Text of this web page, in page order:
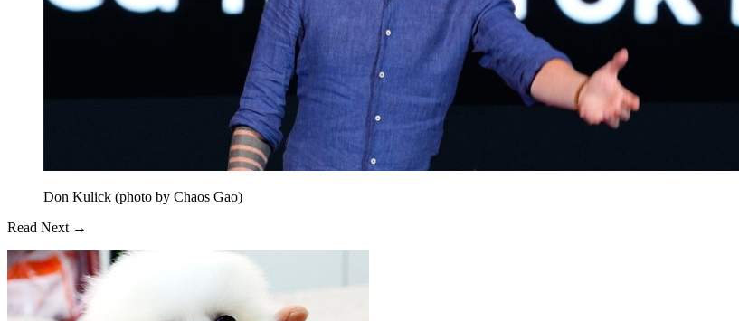
Don Kulick (photo by Chaos Gao)
Read Next →